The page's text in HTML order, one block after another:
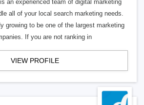
an experienced team of digital marketing
all of your local search marketing needs.
growing to be one of the largest marketing
If you are not ranking in
VIEW PROFILE